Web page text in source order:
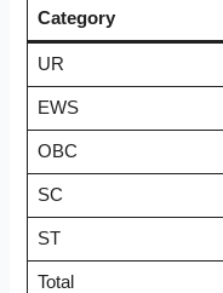
Category
UR
EWS
OBC
SC
ST
Total